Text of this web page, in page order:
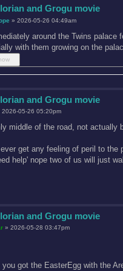
and Grogu movie
» 2026-05-26 04:49am
around the Twins
with them growing on the
and Grogu movie
2026-05-26 05:20pm
middle of the road, not
ever get any feeling of peril to
help' nope two of us will just
and Grogu movie
» 2026-05-28 03:47pm
you got the EasterEgg with the